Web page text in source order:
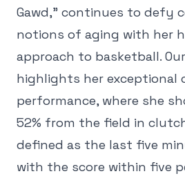
Gawd," continues to defy
notions of aging with her
approach to basketball.
highlights her exceptional
performance, where she
52% from the field in
defined as the last five
with the score within five